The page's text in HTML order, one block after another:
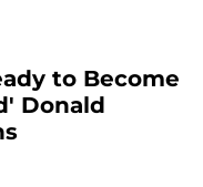
to Become
Donald